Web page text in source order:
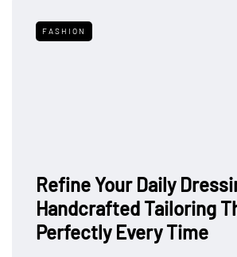
FASHION
Refine Your Daily
Handcrafted Tailoring
Perfectly Every Time